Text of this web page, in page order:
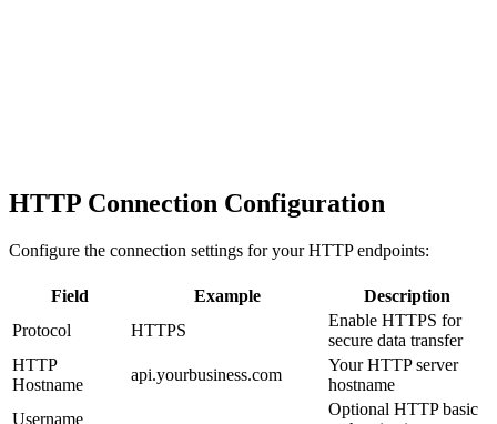
HTTP Connection Configuration
Configure the connection settings for your HTTP endpoints:
Field Example
Description
Protocol
HTTPS
Enable HTTPS for
secure data transfer
HTTP
Hostname
api.yourbusiness.com
Your HTTP server
hostname
Username
Optional HTTP basic